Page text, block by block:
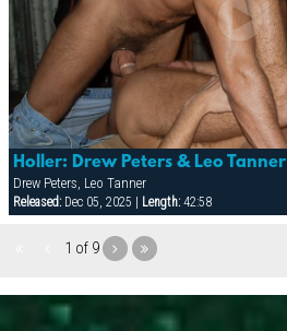
Holler: Drew Peters & Leo Tanner
Drew Peters, Leo Tanner
Released:Dec 05, 2025 | Length:42:58
1 of 9